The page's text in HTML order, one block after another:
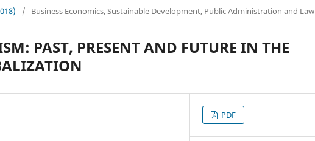
/ Business Economics, Sustainable Development, Public Administration and Law
PAST, PRESENT AND FUTURE IN THE
PDF